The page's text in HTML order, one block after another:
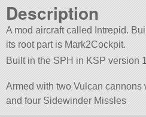
Description
A mod aircraft called Intrepid.
its root part is Mark2Cockpit.
Built in the SPH in KSP version
Armed with two Vulcan cannons
and four Sidewinder Missles